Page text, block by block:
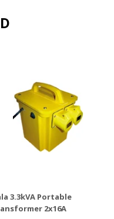
3.3kVA Portable
2x16A